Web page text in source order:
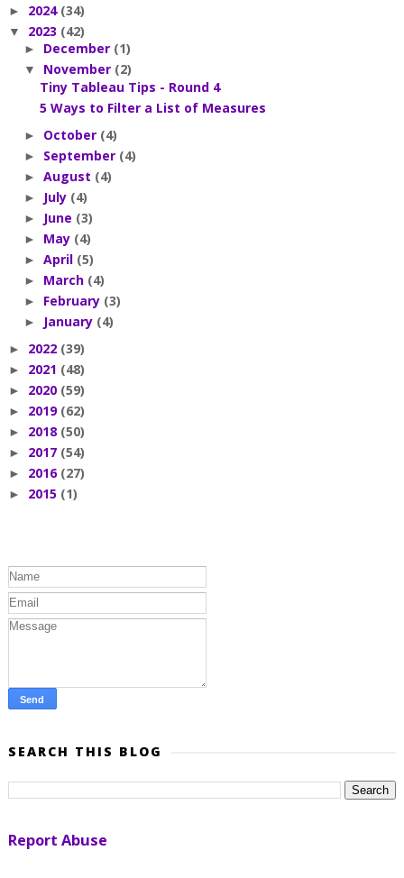
► 2024 (34)
▼ 2023 (42)
► December (1)
▼ November (2)
Tiny Tableau Tips - Round 4
5 Ways to Filter a List of Measures
► October (4)
► September (4)
► August (4)
► July (4)
► June (3)
► May (4)
► April (5)
► March (4)
► February (3)
► January (4)
► 2022 (39)
► 2021 (48)
► 2020 (59)
► 2019 (62)
► 2018 (50)
► 2017 (54)
► 2016 (27)
► 2015 (1)
SEARCH THIS BLOG
Report Abuse